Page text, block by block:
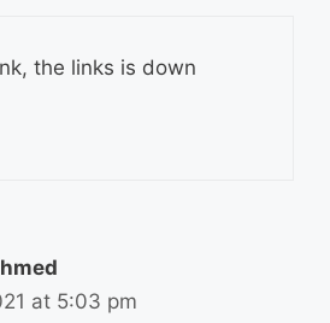
the links is down
at 5:03 pm